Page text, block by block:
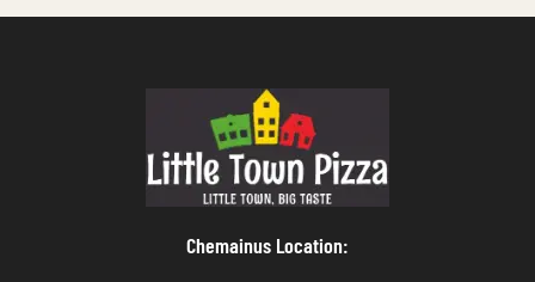
Chemainus Location: